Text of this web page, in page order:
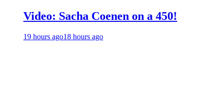
Video: Sacha Coenen on a 450!
19 hours ago18 hours ago